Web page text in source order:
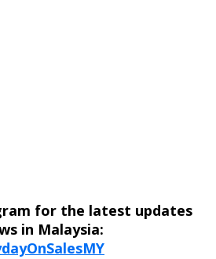
for the latest updates
in Malaysia: